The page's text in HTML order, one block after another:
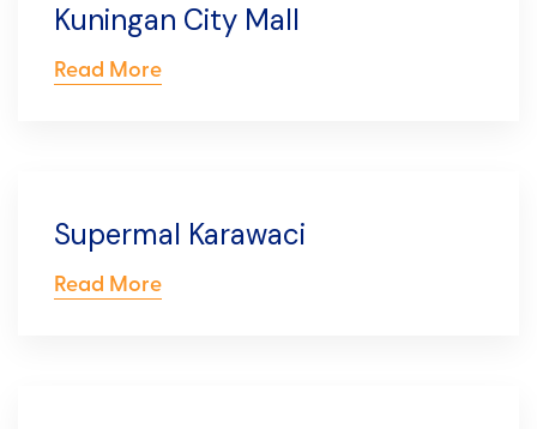
Kuningan City Mall
Read More
Supermal Karawaci
Read More